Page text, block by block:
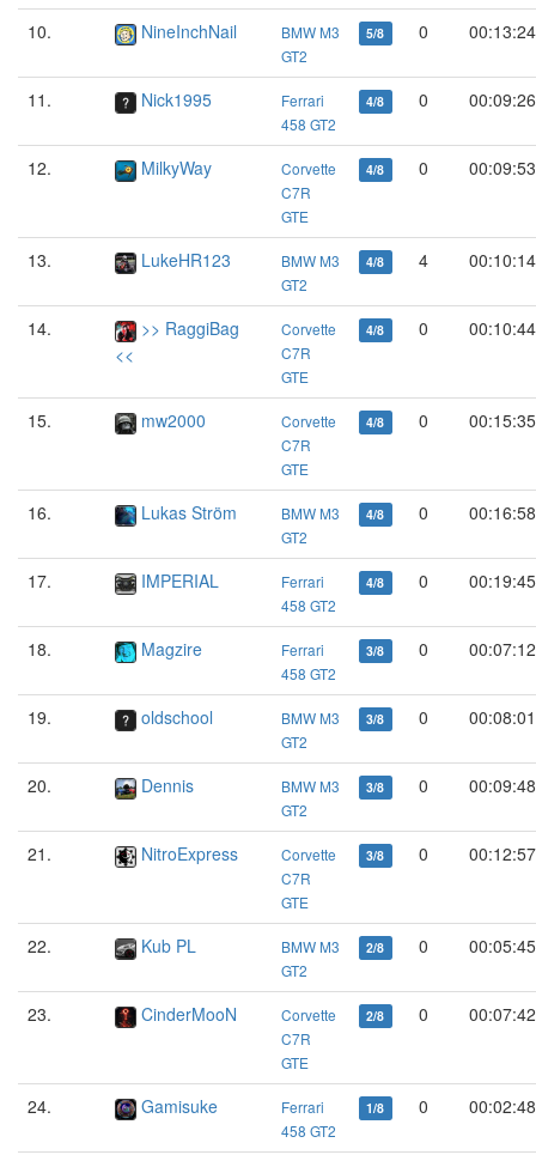
10. NineInchNail
BMW M3
GT2
5/8 0
11. Nick1995
Ferrari
458 GT2
4/8 0
12. MilkyWay
Corvette
C7R
GTE
4/8 0
13. LukeHR123
BMW M3
GT2
4/8 4
14.
>> RaggiBag
<<
Corvette
C7R
GTE
4/8 0
15. mw2000
Corvette
C7R
GTE
4/8 0
16. Lukas Ström
BMW M3
GT2
4/8 0
17. IMPERIAL
Ferrari
458 GT2
4/8 0
18. Magzire
Ferrari
458 GT2
3/8 0
19. oldschool
BMW M3
GT2
3/8 0
20. Dennis
BMW M3
GT2
3/8 0
21. NitroExpress
Corvette
C7R
GTE
3/8 0
22. Kub PL
BMW M3
GT2
2/8 0
23. CinderMooN
Corvette
C7R
GTE
2/8 0
24. Gamisuke
Ferrari
458 GT2
1/8 0